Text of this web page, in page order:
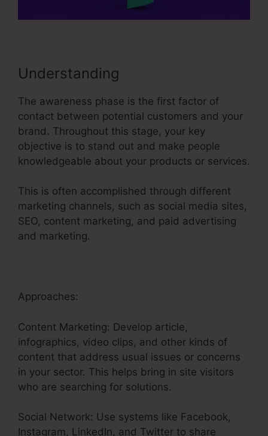
Understanding
The awareness phase is the first factor of
contact between potential customers and your
brand. Throughout this stage, your key
objective is to stand out and make people
knowledgeable about your products or services.
This is often accomplished through different
marketing channels, such as social media sites,
SEO, content marketing, and paid advertising
and marketing.
Approaches:
Content Marketing: Develop article,
infographics, video clips, and other kinds of
content that address usual issues or concerns
in your sector. This helps bring in site visitors
who are searching for solutions.
Social Network: Use systems like Facebook,
Instagram, LinkedIn, and Twitter to share